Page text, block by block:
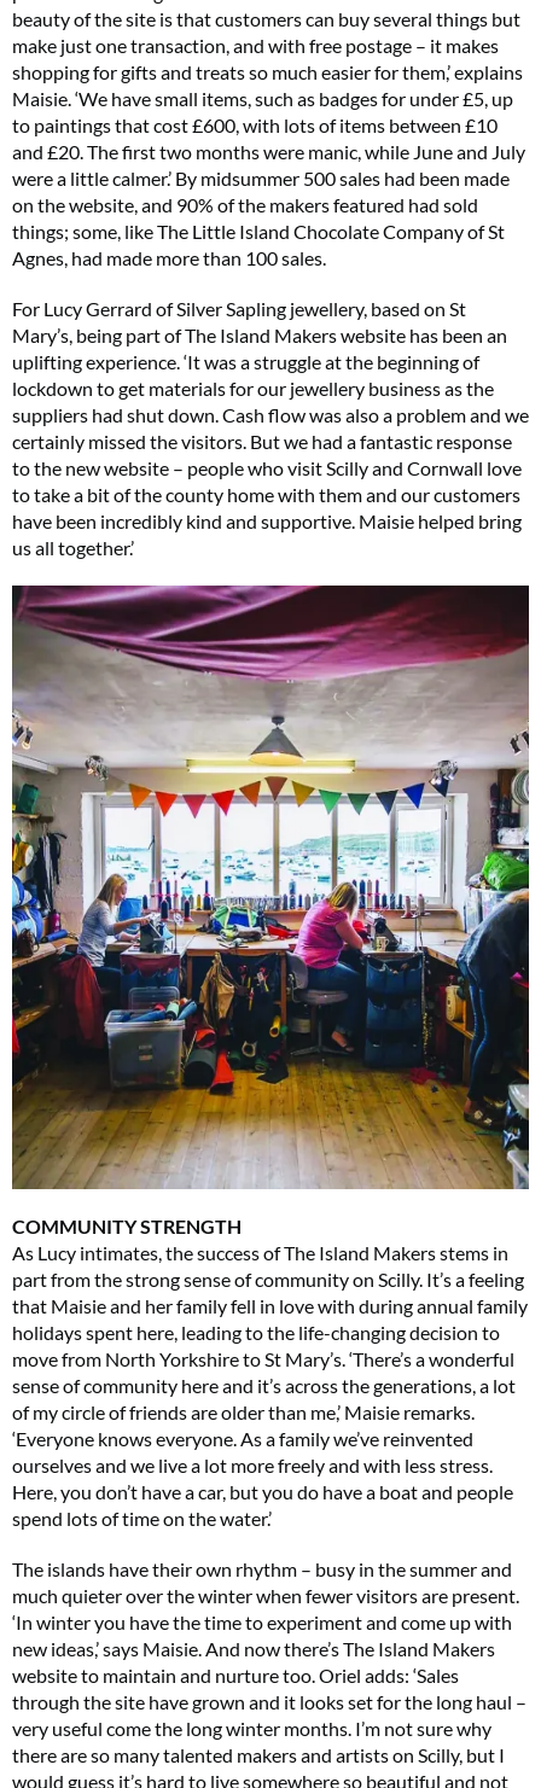
beauty of the site is that customers can buy several things but
make just one transaction, and with free postage – it makes
shopping for gifts and treats so much easier for them,’ explains
Maisie. ‘We have small items, such as badges for under £5, up
to paintings that cost £600, with lots of items between £10
and £20. The first two months were manic, while June and July
were a little calmer.’ By midsummer 500 sales had been made
on the website, and 90% of the makers featured had sold
things; some, like The Little Island Chocolate Company of St
Agnes, had made more than 100 sales.
For Lucy Gerrard of Silver Sapling jewellery, based on St
Mary’s, being part of The Island Makers website has been an
uplifting experience. ‘It was a struggle at the beginning of
lockdown to get materials for our jewellery business as the
suppliers had shut down. Cash flow was also a problem and we
certainly missed the visitors. But we had a fantastic response
to the new website – people who visit Scilly and Cornwall love
to take a bit of the county home with them and our customers
have been incredibly kind and supportive. Maisie helped bring
us all together.’
COMMUNITY STRENGTH
As Lucy intimates, the success of The Island Makers stems in
part from the strong sense of community on Scilly. It’s a feeling
that Maisie and her family fell in love with during annual family
holidays spent here, leading to the life-changing decision to
move from North Yorkshire to St Mary’s. ‘There’s a wonderful
sense of community here and it’s across the generations, a lot
of my circle of friends are older than me,’ Maisie remarks.
‘Everyone knows everyone. As a family we’ve reinvented
ourselves and we live a lot more freely and with less stress.
Here, you don’t have a car, but you do have a boat and people
spend lots of time on the water.’
The islands have their own rhythm – busy in the summer and
much quieter over the winter when fewer visitors are present.
‘In winter you have the time to experiment and come up with
new ideas,’ says Maisie. And now there’s The Island Makers
website to maintain and nurture too. Oriel adds: ‘Sales
through the site have grown and it looks set for the long haul –
very useful come the long winter months. I’m not sure why
there are so many talented makers and artists on Scilly, but I
would guess it’s hard to live somewhere so beautiful and not